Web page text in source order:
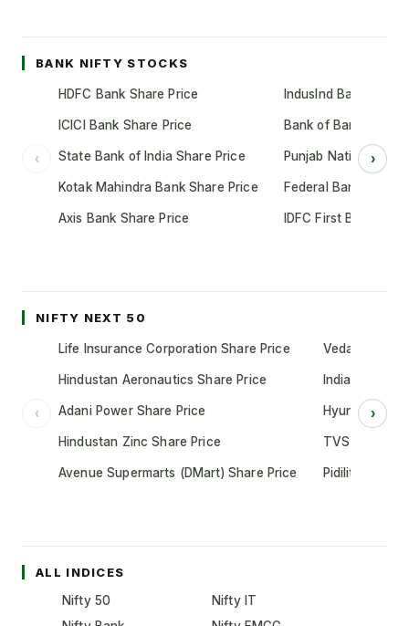
BANK NIFTY STOCKS
‹
HDFC Bank Share Price
ICICI Bank Share Price
State Bank of India Share Price
Kotak Mahindra Bank Share Price
Axis Bank Share Price
IndusInd Bank
Bank of Baroda
Punjab National
Federal Bank Share
IDFC First Bank
›
NIFTY NEXT 50
‹
Life Insurance Corporation Share Price
Hindustan Aeronautics Share Price
Adani Power Share Price
Hindustan Zinc Share Price
Avenue Supermarts (DMart) Share Price
Vedanta
Indian Oil
Hyundai
TVS Motor
Pidilite
›
ALL INDICES
Nifty 50
Nifty IT